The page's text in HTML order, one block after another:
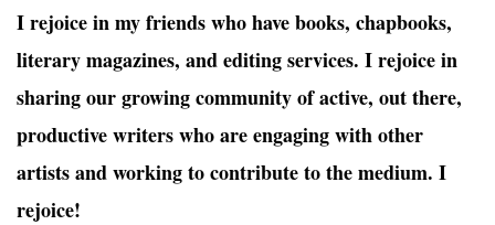
I rejoice in my friends who have books, chapbooks,
literary magazines, and editing services. I rejoice in
sharing our growing community of active, out there,
productive writers who are engaging with other
artists and working to contribute to the medium. I
rejoice!